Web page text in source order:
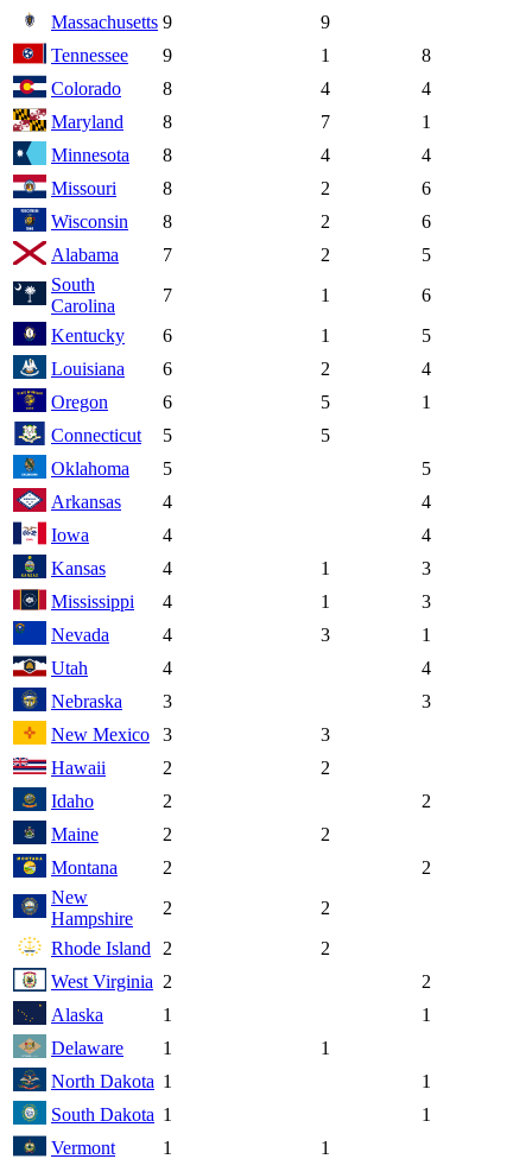
Massachusetts 9
9
Tennessee
9 1
8
Colorado
8 4
4
Maryland
8 7
1
Minnesota
8 4
4
Missouri
8 2
6
Wisconsin
8 2
6
Alabama
7 2
5
South
Carolina
7 1
6
Kentucky
6 1
5
Louisiana
6 2
4
Oregon
6 5
1
Connecticut
5
5
Oklahoma
5
5
Arkansas
4
4
Iowa
4
4
Kansas
4 1
3
Mississippi
4 1
3
Nevada
4 3
1
Utah
4
4
Nebraska
3
3
New Mexico
3
3
Hawaii
2
2
Idaho
2
2
Maine
2
2
Montana
2
2
New
Hampshire
2
2
Rhode Island
2
2
West Virginia 2
2
Alaska
1
1
Delaware
1
1
North Dakota 1
1
South Dakota 1
1
Vermont
1
1